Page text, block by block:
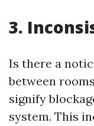
3.
Is there a
between
signify
system. This